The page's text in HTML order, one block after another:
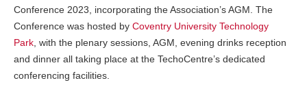
Conference 2023, incorporating the Association’s AGM. The
Conference was hosted by Coventry University Technology
Park , with the plenary sessions, AGM, evening drinks reception
and dinner all taking place at the TechoCentre’s dedicated
conferencing facilities.